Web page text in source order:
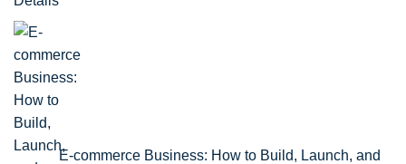
E-commerce Business: How to Build, Launch, and